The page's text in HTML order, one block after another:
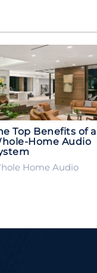
Top Benefits of a
Home Audio
Home Audio